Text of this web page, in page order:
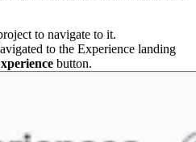
to navigate to it.
to the Experience landing
button.